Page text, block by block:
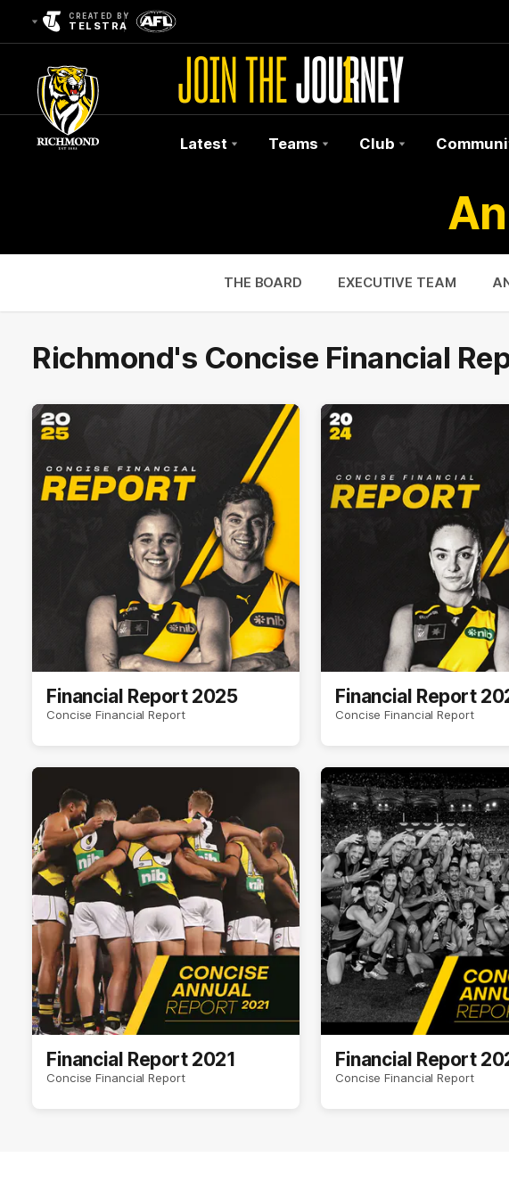
CREATED BY
TELSTRA
Latest Teams Club
THE BOARD EXECUTIVE TEAM
Richmond's Concise Financial
Financial Report 2025
Concise Financial Report
Financial Report
Concise Financial Report
Financial Report 2021
Concise Financial Report
Financial Report
Concise Financial Report